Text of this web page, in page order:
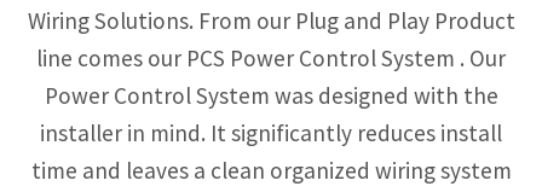
Wiring Solutions. From our Plug and Play Product
line comes our PCS Power Control System . Our
Power Control System was designed with the
installer in mind. It significantly reduces install
time and leaves a clean organized wiring system